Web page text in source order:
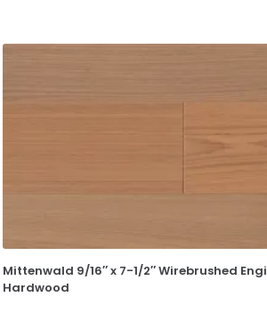
Mittenwald 9/16″ x 7-1/2″ Wirebrushed
Hardwood